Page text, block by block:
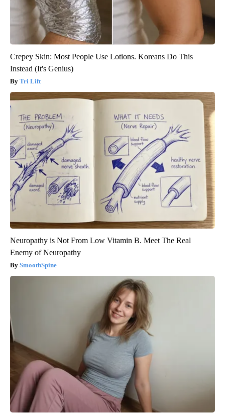
Crepey Skin: Most People Use Lotions. Koreans Do This
Instead (It's Genius)
Tri Lift
Neuropathy is Not From Low Vitamin B. Meet The Real
Enemy of Neuropathy
SmoothSpine